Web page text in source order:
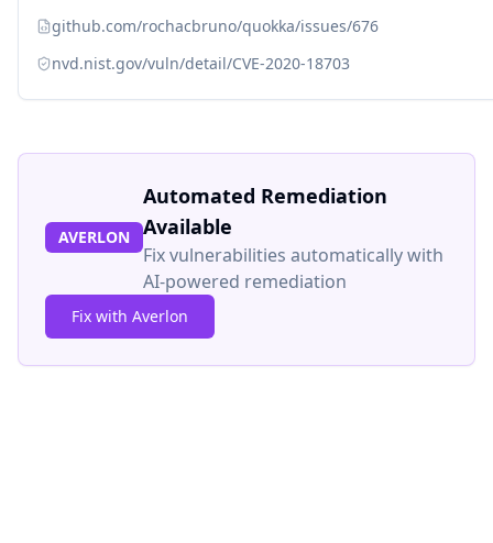
github.com/rochacbruno/quokka/issues/676
nvd.nist.gov/vuln/detail/CVE-2020-18703
AVERLON
Automated Remediation
Available
Fix vulnerabilities automatically with
AI-powered remediation
Fix with Averlon